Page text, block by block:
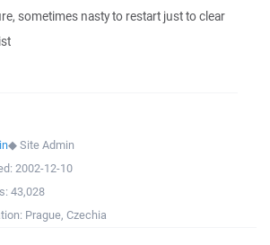
sometimes nasty to restart just to clear
◆Site Admin
2002-12-10
43,028
Prague, Czechia